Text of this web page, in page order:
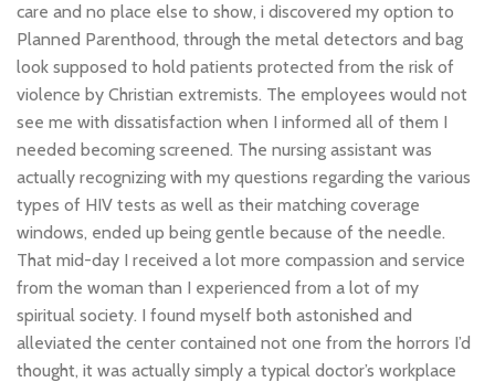
care and no place else to show, i discovered my option to
Planned Parenthood, through the metal detectors and bag
look supposed to hold patients protected from the risk of
violence by Christian extremists. The employees would not
see me with dissatisfaction when I informed all of them I
needed becoming screened. The nursing assistant was
actually recognizing with my questions regarding the various
types of HIV tests as well as their matching coverage
windows, ended up being gentle because of the needle.
That mid-day I received a lot more compassion and service
from the woman than I experienced from a lot of my
spiritual society. I found myself both astonished and
alleviated the center contained not one from the horrors I’d
thought, it was actually simply a typical doctor’s workplace